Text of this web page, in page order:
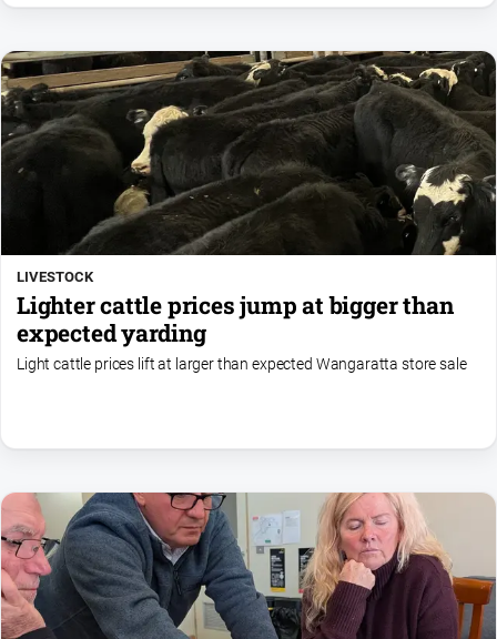
LIVESTOCK
Lighter cattle prices jump at bigger than
expected yarding
Light cattle prices lift at larger than expected Wangaratta store sale